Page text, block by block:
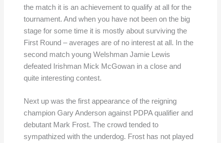
the match it is an achievement to qualify at all for the
tournament. And when you have not been on the big
stage for some time it is mostly about surviving the
First Round – averages are of no interest at all. In the
second match young Welshman Jamie Lewis
defeated Irishman Mick McGowan in a close and
quite interesting contest.
Next up was the first appearance of the reigning
champion Gary Anderson against PDPA qualifier and
debutant Mark Frost. The crowd tended to
sympathized with the underdog. Frost has not played